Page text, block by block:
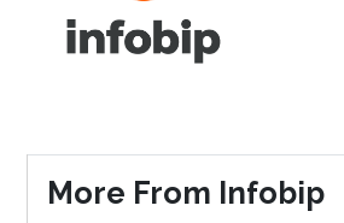
More From Infobip